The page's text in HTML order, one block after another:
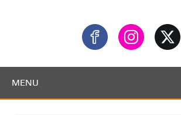
MENU